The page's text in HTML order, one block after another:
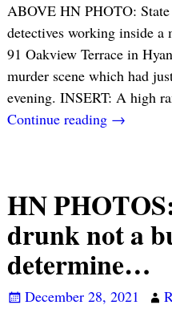
ABOVE HN PHOTO:
detectives working inside a
91 Oakview Terrace in
murder scene which had
evening. INSERT: A high
Continue reading →
HN
drunk not a
determine…
December 28, 2021